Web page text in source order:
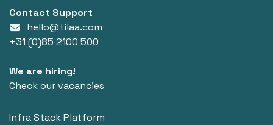
Contact Support
hello@tilaa.com
+31 (0)85 2100 500
We are hiring!
Check our vacancies
Infra Stack Platform